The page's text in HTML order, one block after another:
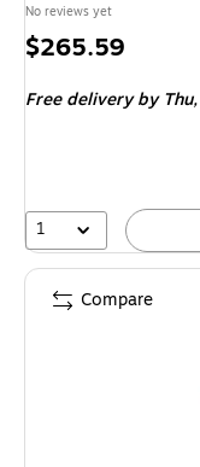
No reviews yet
Price
$265.59
Free delivery by Thu,
1
Compare